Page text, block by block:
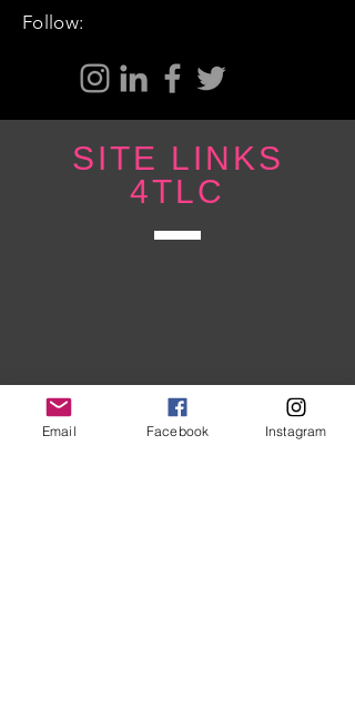
Follow:
SITE LINKS
4TLC
Email Facebook Instagram